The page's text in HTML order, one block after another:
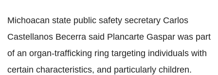
Michoacan state public safety secretary Carlos
Castellanos Becerra said Plancarte Gaspar was part
of an organ-trafficking ring targeting individuals with
certain characteristics, and particularly children.